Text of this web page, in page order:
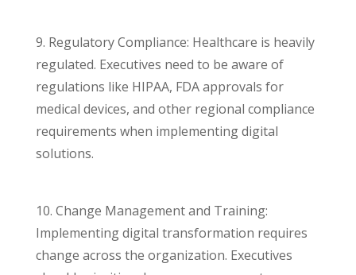
9. Regulatory Compliance: Healthcare is heavily
regulated. Executives need to be aware of
regulations like HIPAA, FDA approvals for
medical devices, and other regional compliance
requirements when implementing digital
solutions.
10. Change Management and Training:
Implementing digital transformation requires
change across the organization. Executives